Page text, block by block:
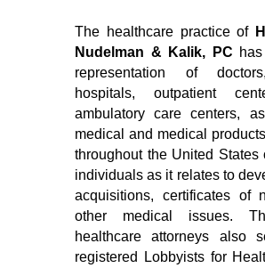
The healthcare practice of
Nudelman & Kalik, PC
representation of
hospitals, outpatient
ambulatory care centers,
medical and medical
throughout the United States
individuals as it relates to
acquisitions, certificates of
other medical issues.
healthcare attorneys also
registered Lobbyists for